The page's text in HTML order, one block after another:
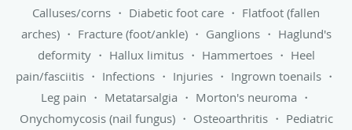
Calluses/corns ・ Diabetic foot care ・ Flatfoot (fallen
arches) ・ Fracture (foot/ankle) ・ Ganglions ・ Haglund's
deformity ・ Hallux limitus ・ Hammertoes ・ Heel
pain/fasciitis ・ Infections ・ Injuries ・ Ingrown toenails ・
Leg pain ・ Metatarsalgia ・ Morton's neuroma ・
Onychomycosis (nail fungus) ・ Osteoarthritis ・ Pediatric